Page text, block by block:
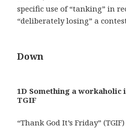
specific use of “tanking” in
“deliberately losing” a
Down
1D Something a workaholic
TGIF
“Thank God It’s Friday” (TGIF)